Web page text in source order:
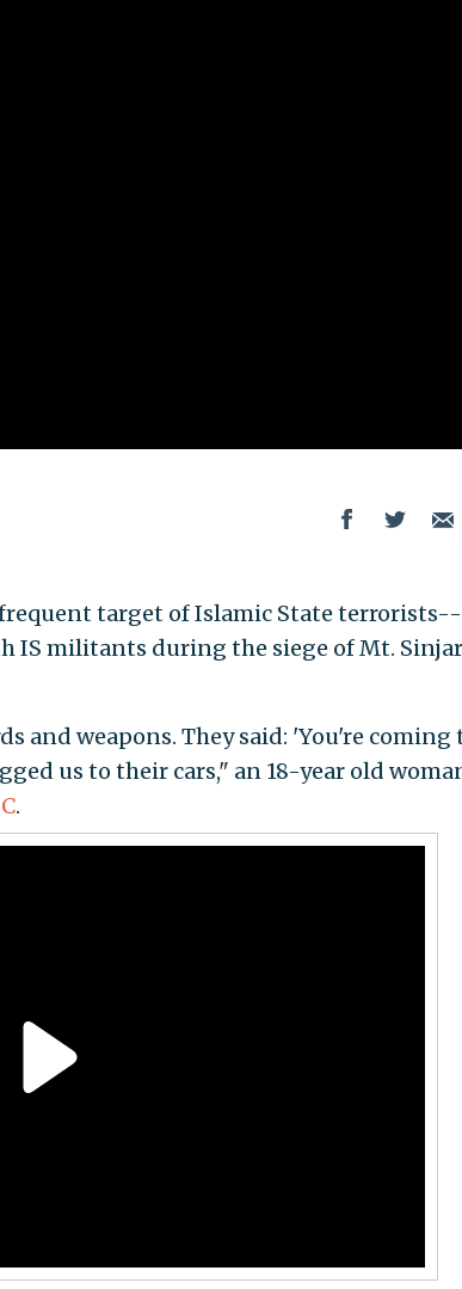
target of Islamic State terrorists--
IS militants during the siege of Mt.
and weapons. They said: 'You're coming
us to their cars," an 18-year old
.